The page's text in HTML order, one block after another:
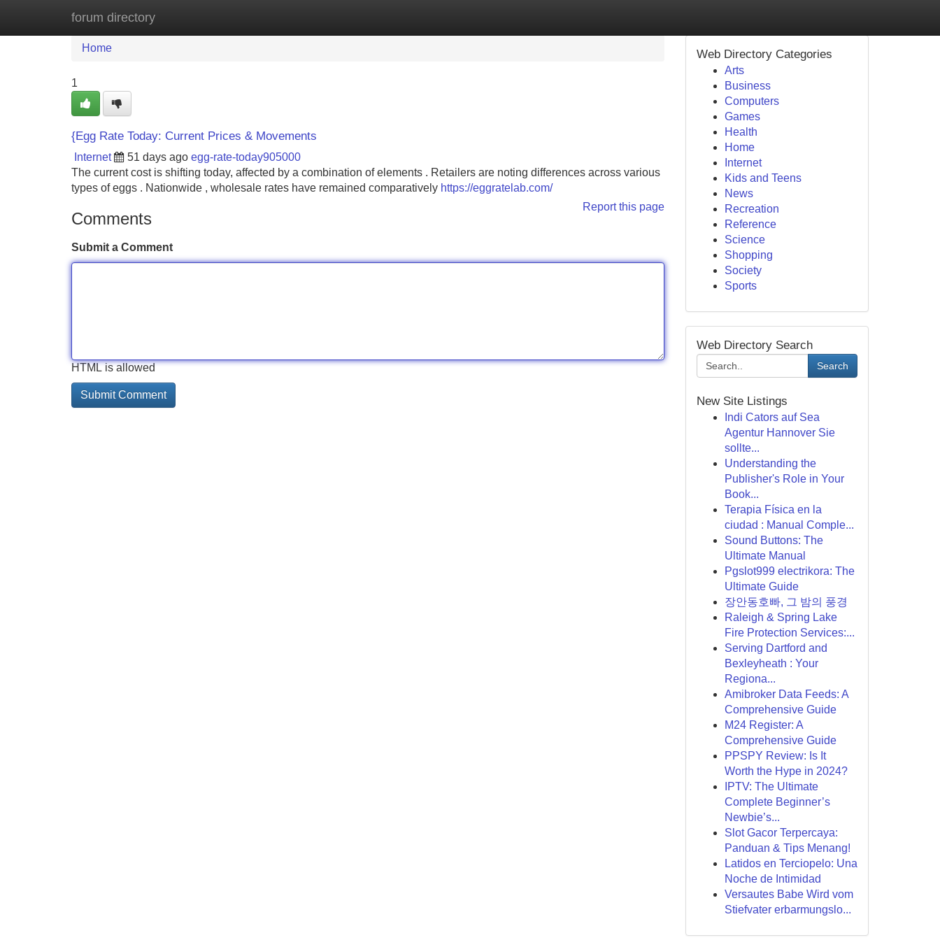
forum directory
Home New Site Listings
Home
1
{Egg Rate Today: Current Prices & Movements
Internet 51 days ago egg-rate-today905000
The current cost is shifting today, affected by a combination of elements . Retailers are noting differences across various
types of eggs . Nationwide , wholesale rates have remained comparatively https://eggratelab.com/
Report this page
Comments
Submit a Comment
HTML is allowed
Web Directory Categories
Arts
Business
Computers
Games
Health
Home
Internet
Kids and Teens
News
Recreation
Reference
Science
Shopping
Society
Sports
Web Directory Search
Search
New Site Listings
Indi Cators auf Sea
Agentur Hannover Sie
sollte...
Understanding the
Publisher's Role in Your
Book...
Terapia Física en la
ciudad : Manual Comple...
Sound Buttons: The
Ultimate Manual
Pgslot999 electrikora: The
Ultimate Guide
장안동호빠, 그 밤의 풍경
Raleigh & Spring Lake
Fire Protection Services:...
Serving Dartford and
Bexleyheath : Your
Regiona...
Amibroker Data Feeds: A
Comprehensive Guide
M24 Register: A
Comprehensive Guide
PPSPY Review: Is It
Worth the Hype in 2024?
IPTV: The Ultimate
Complete Beginner’s
Newbie’s...
Slot Gacor Terpercaya:
Panduan & Tips Menang!
Latidos en Terciopelo: Una
Noche de Intimidad
Versautes Babe Wird vom
Stiefvater erbarmungslo...